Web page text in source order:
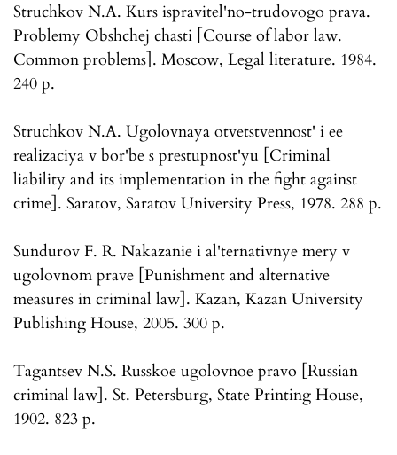
Struchkov N.A. Kurs ispravitel'no-trudovogo prava.
Problemy Obshchej chasti [Course of labor law.
Common problems]. Moscow, Legal literature. 1984.
240 p.
Struchkov N.A. Ugolovnaya otvetstvennost' i ee
realizaciya v bor'be s prestupnost'yu [Criminal
liability and its implementation in the fight against
crime]. Saratov, Saratov University Press, 1978. 288 p.
Sundurov F. R. Nakazanie i al'ternativnye mery v
ugolovnom prave [Punishment and alternative
measures in criminal law]. Kazan, Kazan University
Publishing House, 2005. 300 p.
Tagantsev N.S. Russkoe ugolovnoe pravo [Russian
criminal law]. St. Petersburg, State Printing House,
1902. 823 p.